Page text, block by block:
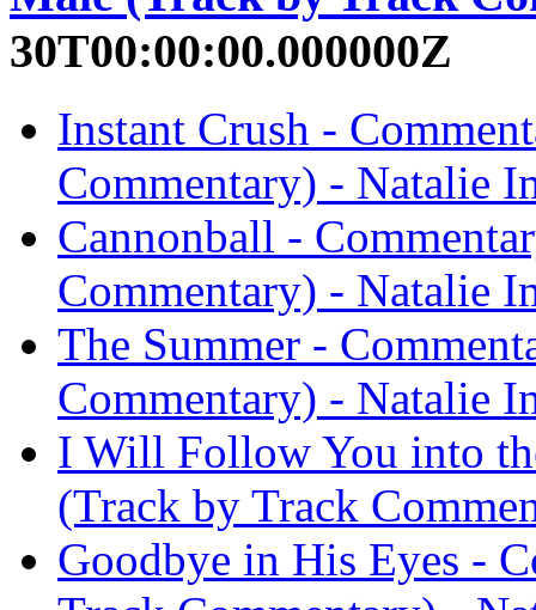
30T00:00:00.000000Z
Instant Crush -
Commentary) - Natalie
Cannonball -
Commentary) - Natalie
The Summer -
Commentary) - Natalie
I Will Follow You into
(Track by Track
Goodbye in His Eyes -